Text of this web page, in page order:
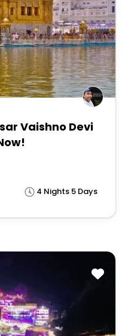
Vaishno Devi
4 Nights 5 Days